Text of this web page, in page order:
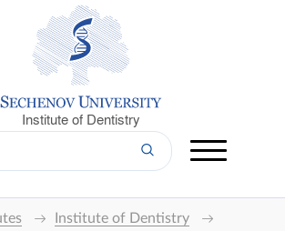
Institute of Dentistry
Institute of Dentistry